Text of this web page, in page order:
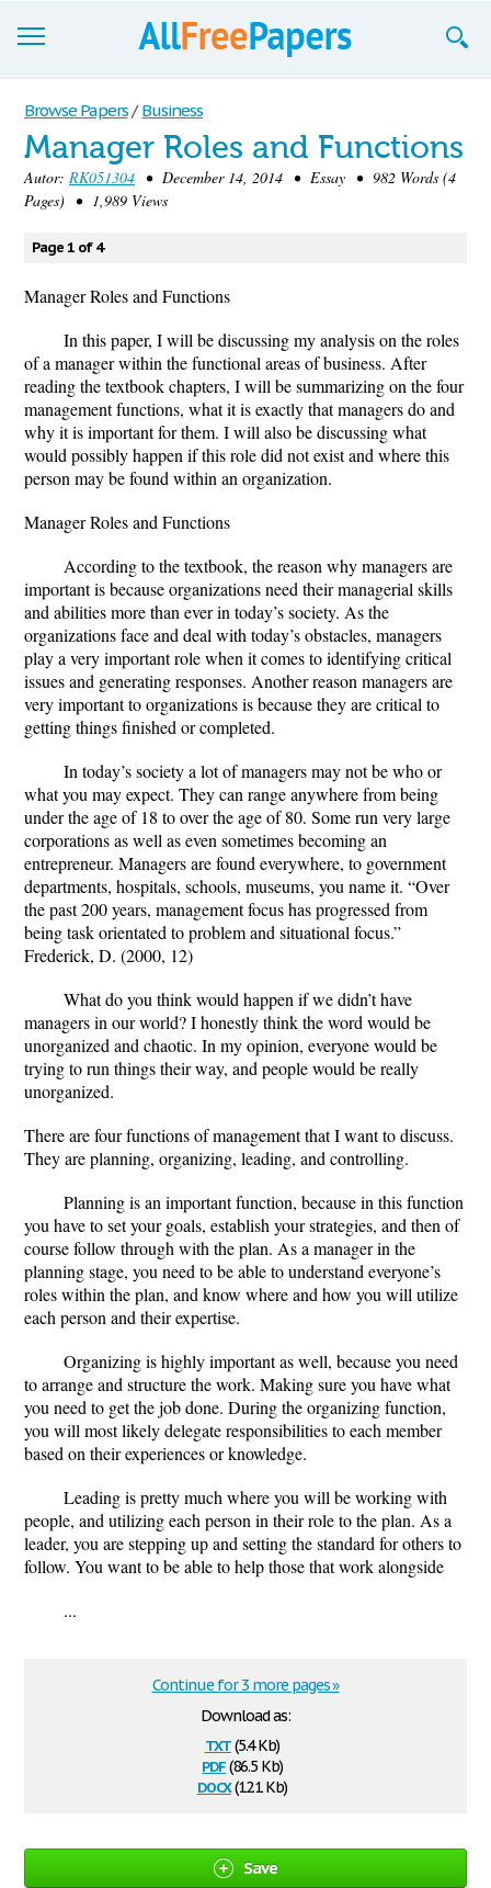
Browse
Join now!
Login
Blog
Support
Browse Papers / Business
Manager Roles and Functions
Autor: RK051304 • December 14, 2014 • Essay • 982 Words (4
Pages) • 1,989 Views
Page 1 of 4
Manager Roles and Functions
In this paper, I will be discussing my analysis on the roles
of a manager within the functional areas of business. After
reading the textbook chapters, I will be summarizing on the four
management functions, what it is exactly that managers do and
why it is important for them. I will also be discussing what
would possibly happen if this role did not exist and where this
person may be found within an organization.
Manager Roles and Functions
According to the textbook, the reason why managers are
important is because organizations need their managerial skills
and abilities more than ever in today’s society. As the
organizations face and deal with today’s obstacles, managers
play a very important role when it comes to identifying critical
issues and generating responses. Another reason managers are
very important to organizations is because they are critical to
getting things finished or completed.
In today’s society a lot of managers may not be who or
what you may expect. They can range anywhere from being
under the age of 18 to over the age of 80. Some run very large
corporations as well as even sometimes becoming an
entrepreneur. Managers are found everywhere, to government
departments, hospitals, schools, museums, you name it. “Over
the past 200 years, management focus has progressed from
being task orientated to problem and situational focus.”
Frederick, D. (2000, 12)
What do you think would happen if we didn’t have
managers in our world? I honestly think the word would be
unorganized and chaotic. In my opinion, everyone would be
trying to run things their way, and people would be really
unorganized.
There are four functions of management that I want to discuss.
They are planning, organizing, leading, and controlling.
Planning is an important function, because in this function
you have to set your goals, establish your strategies, and then of
course follow through with the plan. As a manager in the
planning stage, you need to be able to understand everyone’s
roles within the plan, and know where and how you will utilize
each person and their expertise.
Organizing is highly important as well, because you need
to arrange and structure the work. Making sure you have what
you need to get the job done. During the organizing function,
you will most likely delegate responsibilities to each member
based on their experiences or knowledge.
Leading is pretty much where you will be working with
people, and utilizing each person in their role to the plan. As a
leader, you are stepping up and setting the standard for others to
follow. You want to be able to help those that work alongside
...
Download as:
txt(5.4 Kb)
pdf(86.5 Kb)
docx(12.1 Kb)
Continue for 3 more pages »
Save